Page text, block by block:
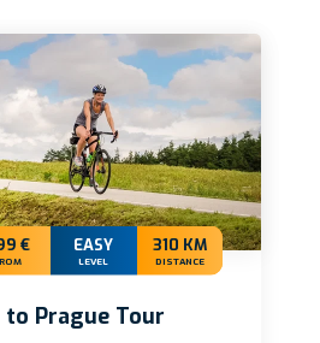
€ EASY
LEVEL
310 KM
DISTANCE
to Prague Tour